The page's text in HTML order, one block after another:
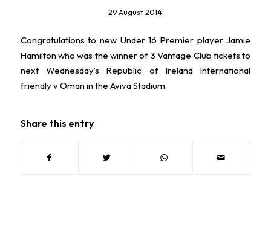
29 August 2014
Congratulations to new Under 16 Premier player Jamie
Hamilton who was the winner of 3 Vantage Club tickets to
next Wednesday’s Republic of Ireland International
friendly v Oman in the Aviva Stadium.
Share this entry